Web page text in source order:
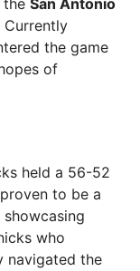
San Antonio
Currently
the game
of
held a 56-52
to be a
who
navigated the